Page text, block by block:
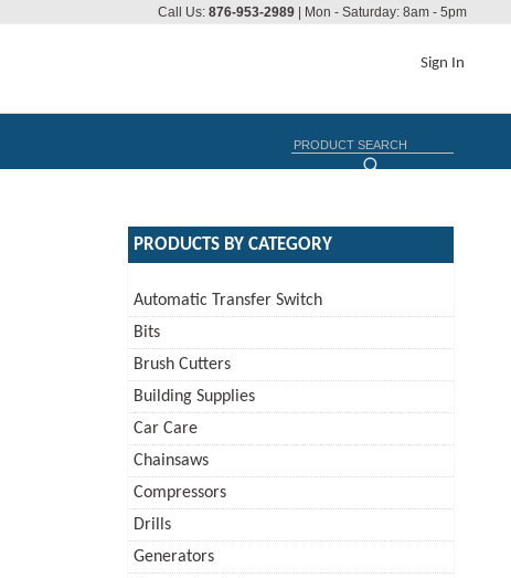
Call Us: 876-953-2989| Mon - Saturday: 8am - 5pm
Sign In
PRODUCTS BY CATEGORY
Automatic Transfer Switch
Bits
Brush Cutters
Building Supplies
Car Care
Chainsaws
Compressors
Drills
Generators